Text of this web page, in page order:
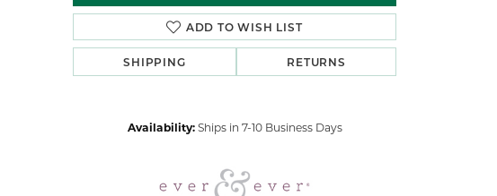
Click to zoom
ADD TO WISH LIST
SHIPPING RETURNS
Availability: Ships in 7-10 Business Days